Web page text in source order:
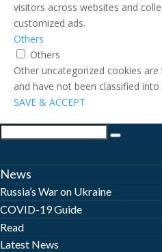
visitors across websites and
customized ads.
Others
Others
Other uncategorized cookies
and have not been classified
SAVE & ACCEPT
News
Russia’s War on Ukraine
COVID-19 Guide
Read
Latest News